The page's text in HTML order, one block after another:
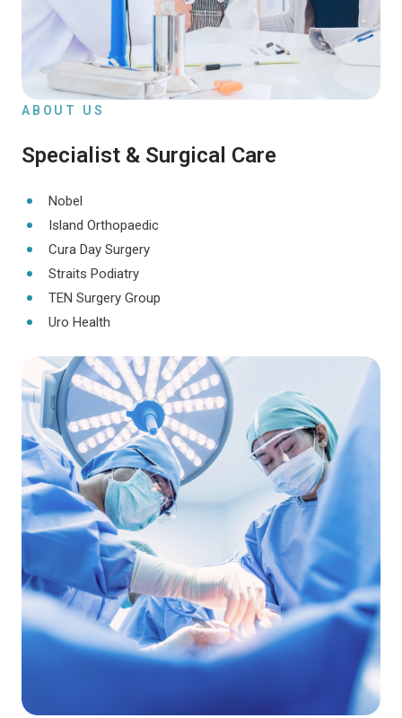
ABOUT US
Specialist & Surgical Care
Nobel
Island Orthopaedic
Cura Day Surgery
Straits Podiatry
TEN Surgery Group
Uro Health